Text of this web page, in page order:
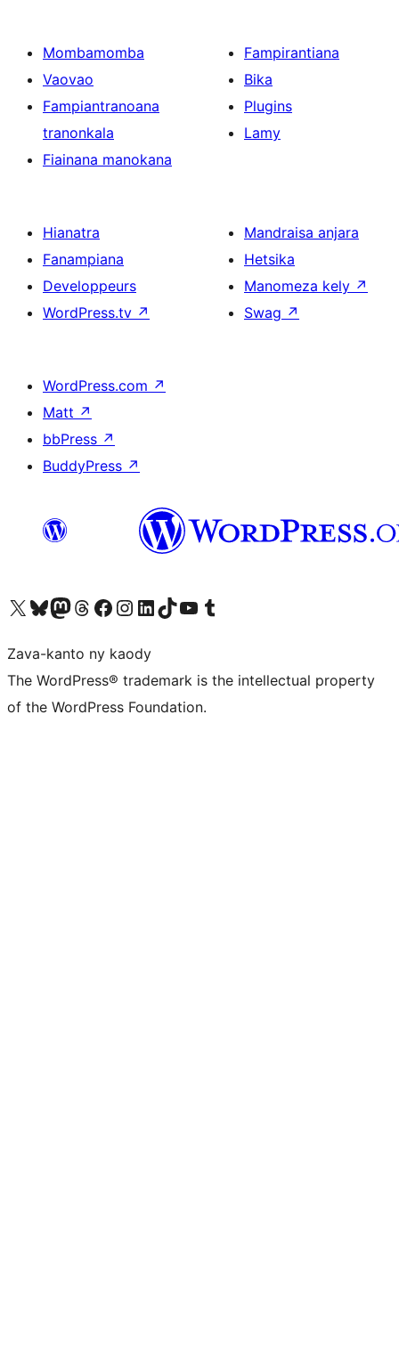
Mombamomba
Vaovao
Fampiantranoana
tranonkala
Fiainana manokana
Fampirantiana
Bika
Plugins
Lamy
Hianatra
Fanampiana
Developpeurs
WordPress.tv ↗
Mandraisa anjara
Hetsika
Manomeza kely ↗
Swag ↗
WordPress.com ↗
Matt ↗
bbPress ↗
BuddyPress ↗
Tsidiho ny kaonty X (twitter fahiny)
Visit our Bluesky account
Tsidiho ny kaonty Mastodon antsika
Visit our Threads account
Tsidiho ny pejy facebook
Tsidiho ny kaonty Instagram
Tsidiho ny Linkedin
Visit our TikTok account
Tsidiho ny Youtube
Visit our Tumblr account
Zava-kanto ny kaody
The WordPress® trademark is the intellectual property
of the WordPress Foundation.